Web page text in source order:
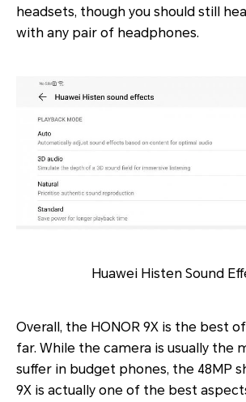
headsets, though you should still
with any pair of headphones.
Huawei Histen Sound
Overall, the HONOR 9X is the best
far. While the camera is usually the
suffer in budget phones, the 48MP
9X is actually one of the best